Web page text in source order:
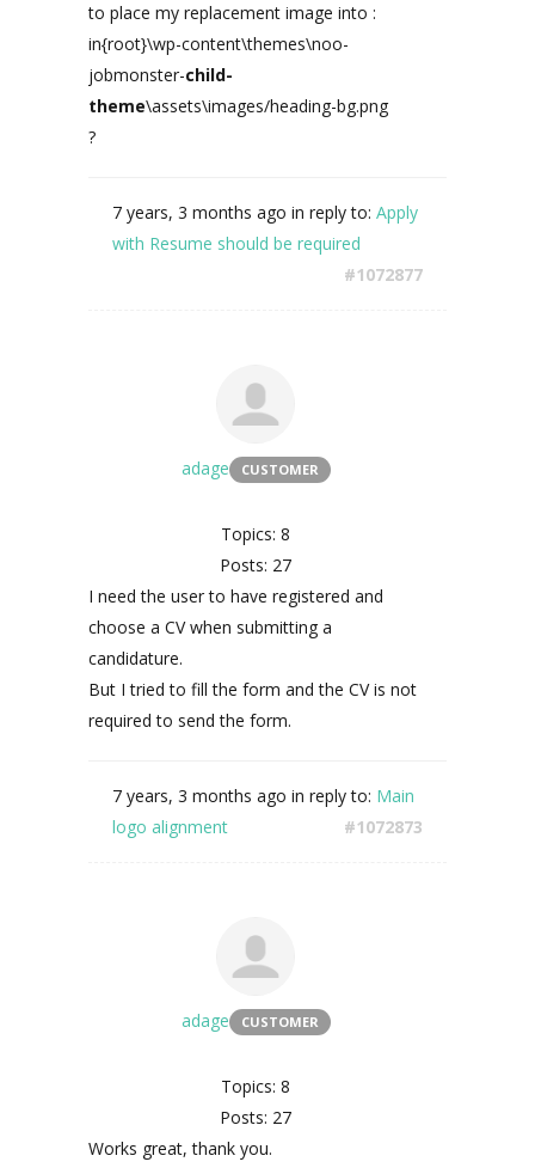
to place my replacement image into :
in{root}\wp-content\themes\noo-
jobmonster-child-
theme\assets\images/heading-bg.png
?
7 years, 3 months ago in reply to: Apply
with Resume should be required
#1072877
adage CUSTOMER
Topics: 8
Posts: 27
I need the user to have registered and
choose a CV when submitting a
candidature.
But I tried to fill the form and the CV is not
required to send the form.
7 years, 3 months ago in reply to: Main
logo alignment
#1072873
adage CUSTOMER
Topics: 8
Posts: 27
Works great, thank you.